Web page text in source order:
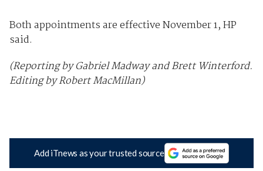
Both appointments are effective November 1, HP
said.
(Reporting by Gabriel Madway and Brett Winterford.
Editing by Robert MacMillan)
Add iTnews as your trusted source